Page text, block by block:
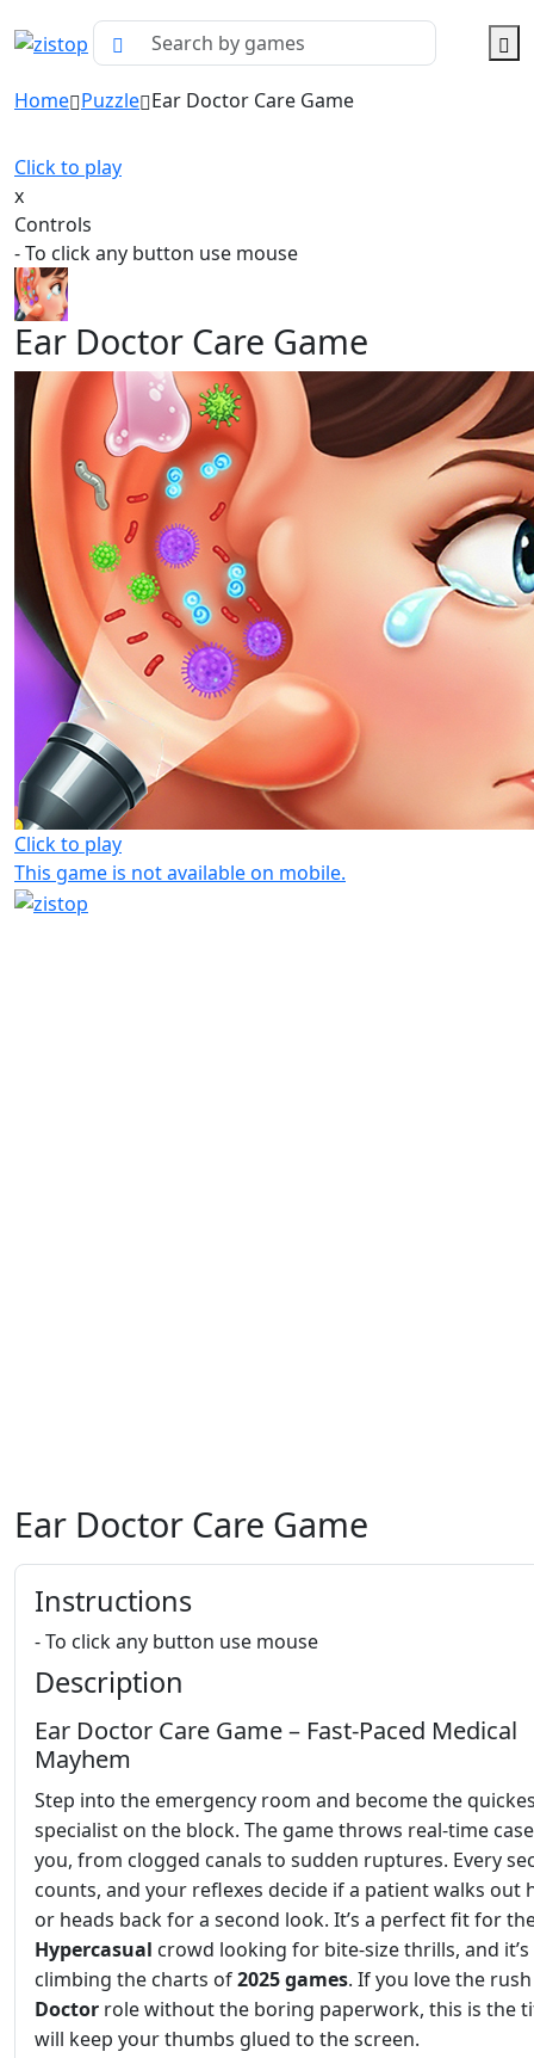
Home Puzzle Ear Doctor Care Game
Click to play
x
Controls
- To click any button use mouse
Ear Doctor Care Game
Click to play
This game is not available on mobile.
Ear Doctor Care Game
Instructions
- To click any button use mouse
Description
Ear Doctor Care Game – Fast‑Paced Medical
Mayhem
Step into the emergency room and become the
specialist on the block. The game throws real‑time
you, from clogged canals to sudden ruptures. Every
counts, and your reflexes decide if a patient walks out
or heads back for a second look. It’s a perfect fit for
Hypercasual crowd looking for bite‑size thrills, and
climbing the charts of2025 games. If you love the
Doctor role without the boring paperwork, this is the
will keep your thumbs glued to the screen.